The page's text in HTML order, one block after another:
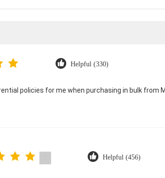
Helpful (330)
policies for me when purchasing in bulk from
Helpful (456)